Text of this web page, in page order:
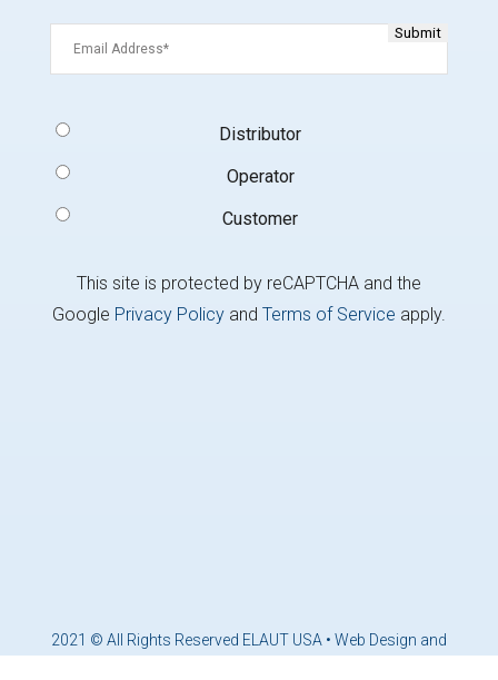
Type
Distributor
Operator
Customer
This site is protected by reCAPTCHA and the
Google Privacy Policyand Terms of Service apply.
2021 © All Rights Reserved ELAUT USA • Web Design and